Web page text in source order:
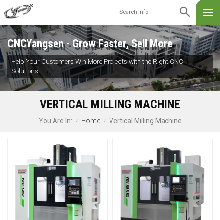
CNCYangsen - Grow Faster, Sell More
Help Your Customers Win More Projects with the Right CNC
Solutions
VERTICAL MILLING MACHINE
You Are In: / Home / Vertical Milling Machine